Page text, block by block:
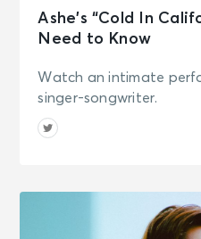
Ashe’s “Cold In
Need to Know
Watch an intimate
singer-songwriter.